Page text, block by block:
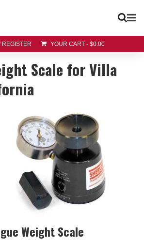
REGISTER YOUR CART - $0.00
Scale for Villa
Weight Scale